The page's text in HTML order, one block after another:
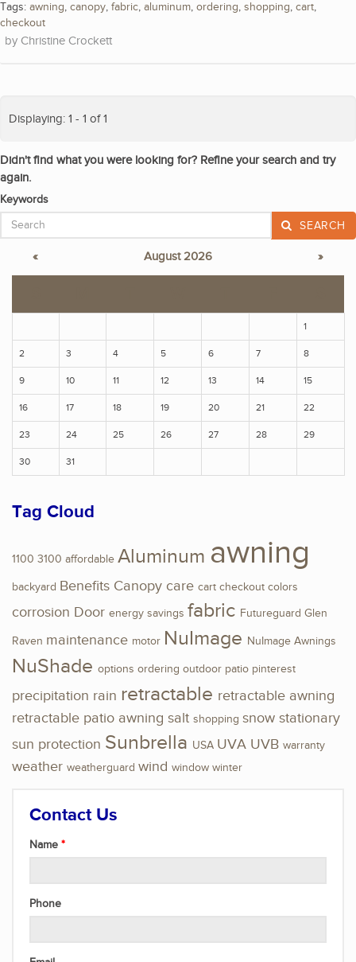
Tags: awning, canopy, fabric, aluminum, ordering, shopping, cart,
checkout
Christine Crockett
Displaying: 1 - 1 of 1
Didn't find what you were looking for? Refine your search and try
again.
Keywords
SEARCH
« August 2026 »
1
2 3 4 5 6 7 8
9 10 11 12 13 14 15
16 17 18 19 20 21 22
23 24 25 26 27 28 29
30 31
Tag Cloud
1100 3100 affordable Aluminum awning
backyard Benefits Canopy care cart checkout colors
corrosion Door energy savings fabric Futureguard Glen
Raven maintenance motor NuImage NuImage Awnings
NuShade options ordering outdoor patio pinterest
precipitation rain retractable retractable awning
retractable patio awning salt shopping snow stationary
sun protection Sunbrella USA UVA UVB warranty
weather weatherguard wind window winter
Contact Us
Name
Phone